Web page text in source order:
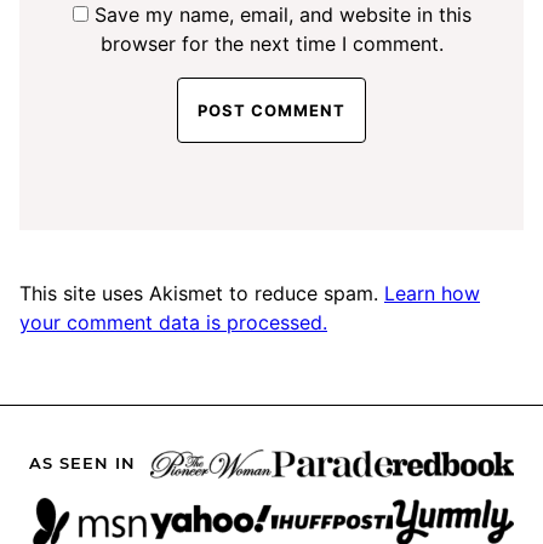
Save my name, email, and website in this
browser for the next time I comment.
This site uses Akismet to reduce spam. Learn how
your comment data is processed.
AS SEEN IN